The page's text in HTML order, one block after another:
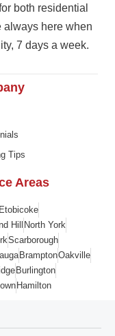
both residential
always here when
7 days a week.
Tips
Areas
Etobicoke
Hill
North York
Scarborough
BramptonOakville
Burlington
Hamilton